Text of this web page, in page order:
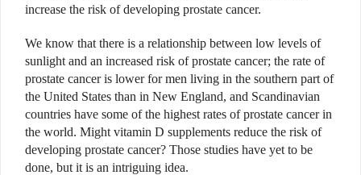
increase the risk of developing prostate cancer.
We know that there is a relationship between low levels of
sunlight and an increased risk of prostate cancer; the rate of
prostate cancer is lower for men living in the southern part of
the United States than in New England, and Scandinavian
countries have some of the highest rates of prostate cancer in
the world. Might vitamin D supplements reduce the risk of
developing prostate cancer? Those studies have yet to be
done, but it is an intriguing idea.